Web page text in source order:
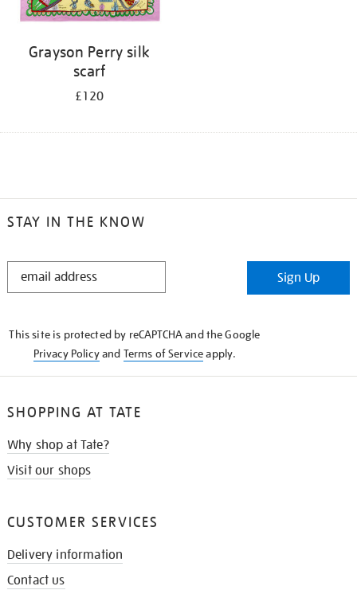
Grayson Perry silk
scarf
£120
STAY IN THE KNOW
STAY
Sign Up
This site is protected by reCAPTCHA and the Google
Privacy Policyand Terms of Serviceapply.
SHOPPING AT TATE
Why shop at Tate?
Visit our shops
CUSTOMER SERVICES
Delivery information
Contact us